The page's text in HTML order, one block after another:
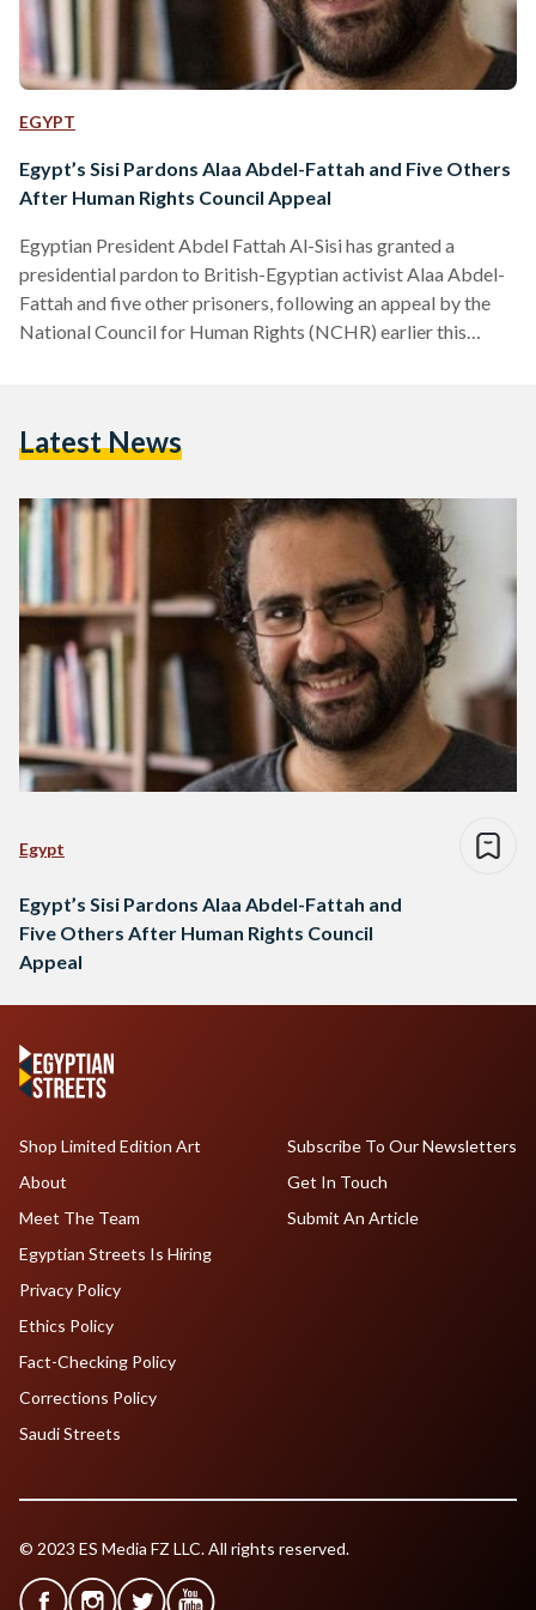
EGYPT
Egypt’s Sisi Pardons Alaa Abdel-Fattah and Five Others
After Human Rights Council Appeal
Egyptian President Abdel Fattah Al-Sisi has granted a
presidential pardon to British-Egyptian activist Alaa Abdel-
Fattah and five other prisoners, following an appeal by the
National Council for Human Rights (NCHR) earlier this
September. The Egyptian constitution authorizes the
commute sentences without overturning judicial verdicts. In
its…
Latest News
Egypt
Egypt’s Sisi Pardons Alaa Abdel-Fattah and
Five Others After Human Rights Council
Appeal
Shop Limited Edition Art
About
Meet The Team
Egyptian Streets Is Hiring
Subscribe To Our Newsletters
Get In Touch
Submit An Article
Privacy Policy
Ethics Policy
Fact-Checking Policy
Corrections Policy
Saudi Streets
© 2023 ES Media FZ LLC. All rights reserved.